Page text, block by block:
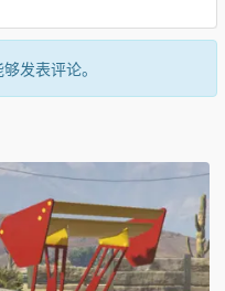
发表评论。